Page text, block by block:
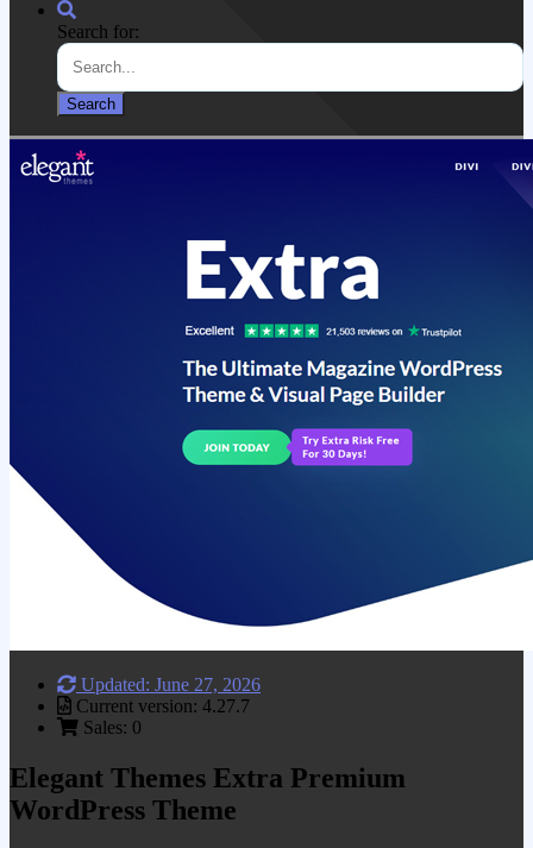
Search for:
Updated: June 27, 2026
Current version: 4.27.7
Sales: 0
Elegant Themes Extra Premium
WordPress Theme